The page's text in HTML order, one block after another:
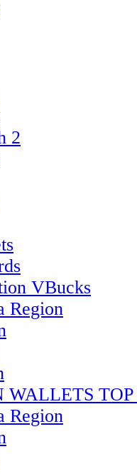
2
VBucks
Region
WALLETS TOP
Region